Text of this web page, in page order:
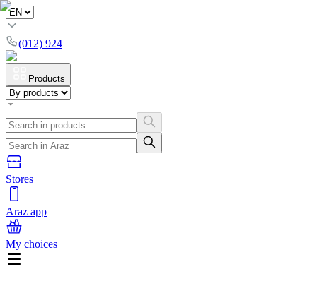
(012) 924
Products
Stores
Araz app
My choices